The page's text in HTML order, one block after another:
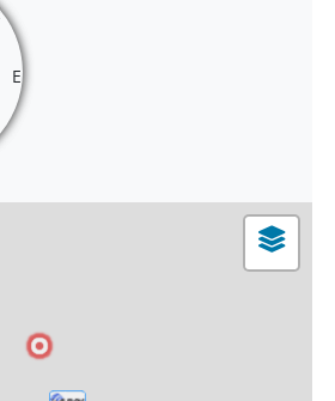
E